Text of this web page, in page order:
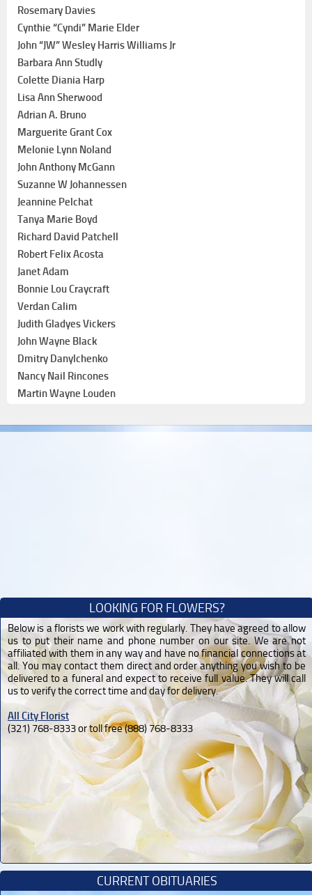
Rosemary Davies
Cynthie “Cyndi” Marie Elder
John “JW” Wesley Harris Williams Jr
Barbara Ann Studly
Colette Diania Harp
Lisa Ann Sherwood
Adrian A. Bruno
Marguerite Grant Cox
Melonie Lynn Noland
John Anthony McGann
Suzanne W Johannessen
Jeannine Pelchat
Tanya Marie Boyd
Richard David Patchell
Robert Felix Acosta
Janet Adam
Bonnie Lou Craycraft
Verdan Calim
Judith Gladyes Vickers
John Wayne Black
Dmitry Danylchenko
Nancy Nail Rincones
Martin Wayne Louden
LOOKING FOR FLOWERS?
Below is a florists we work with regularly. They have agreed to allow
us to put their name and phone number on our site. We are not
affiliated with them in any way and have no financial connections at
all. You may contact them direct and order anything you wish to be
delivered to a funeral and expect to receive full value. They will call
us to verify the correct time and day for delivery.
All City Florist
(321) 768-8333 or toll free (888) 768-8333
CURRENT OBITUARIES